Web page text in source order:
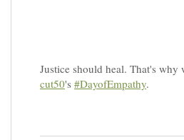
Justice should heal. That's
cut50's #DayofEmpathy.